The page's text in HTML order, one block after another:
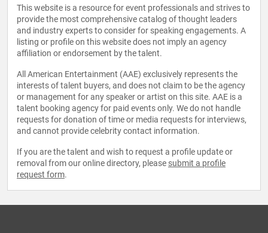
This website is a resource for event professionals and strives to
provide the most comprehensive catalog of thought leaders
and industry experts to consider for speaking engagements. A
listing or profile on this website does not imply an agency
affiliation or endorsement by the talent.
All American Entertainment (AAE) exclusively represents the
interests of talent buyers, and does not claim to be the agency
or management for any speaker or artist on this site. AAE is a
talent booking agency for paid events only. We do not handle
requests for donation of time or media requests for interviews,
and cannot provide celebrity contact information.
If you are the talent and wish to request a profile update or
removal from our online directory, please submit a profile
request form.